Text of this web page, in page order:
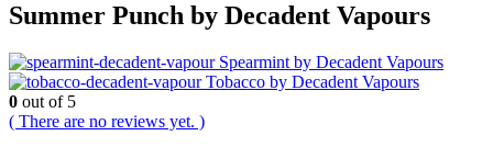
Summer Punch by Decadent Vapours
Spearmint by Decadent Vapours
Tobacco by Decadent Vapours
0 out of 5
( There are no reviews yet. )